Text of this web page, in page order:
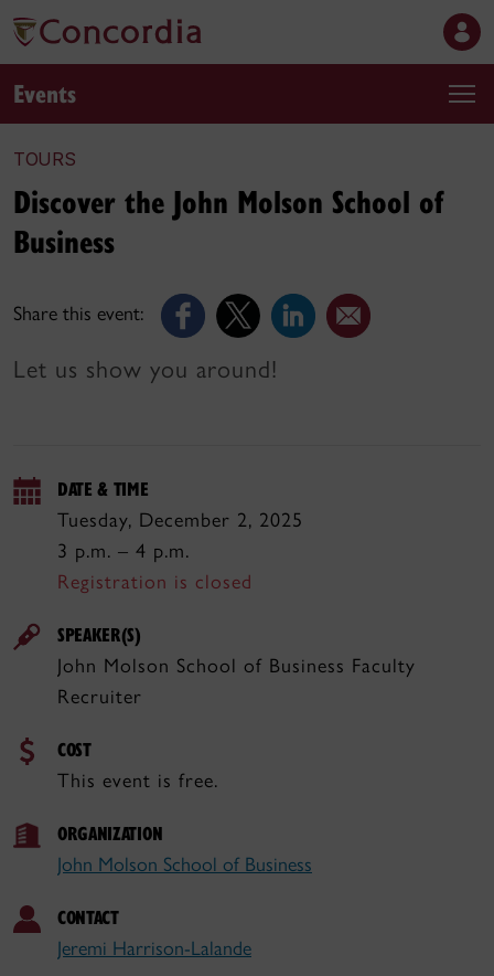
Events
TOURS
Share this event:
Discover the John Molson School of
Business
Let us show you around!
DATE & TIME
Tuesday, December 2, 2025
3 p.m. – 4 p.m.
Registration is closed
SPEAKER(S)
John Molson School of Business Faculty
Recruiter
COST
This event is free.
ORGANIZATION
John Molson School of Business
CONTACT
Jeremi Harrison-Lalande